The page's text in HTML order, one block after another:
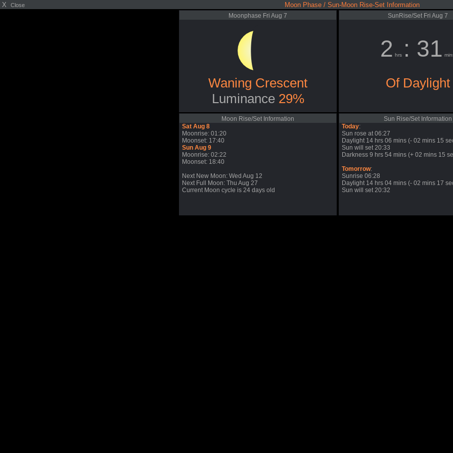
X Close Moon Phase / Sun-Moon Rise-Set Information
Moonphase Fri Aug 7
Waning Crescent
Luminance 29%
SunRise/Set Fri Aug 7
2 hrs : 31
Of Daylight
Moon Rise/Set Information
Sat Aug 8
Moonrise: 01:20
Moonset: 17:40
Sun Aug 9
Moonrise: 02:22
Moonset: 18:40
Next New Moon: Wed Aug 12
Next Full Moon: Thu Aug 27
Current Moon cycle is 24 days old
Sun Rise/Set Information
Today:
Sun rose at 06:27
Daylight 14 hrs 06 mins (- 02 mins 15
Sun will set 20:33
Darkness 9 hrs 54 mins (+ 02 mins 15
Tomorrow:
Sunrise 06:28
Daylight 14 hrs 04 mins (- 02 mins 17
Sun will set 20:32